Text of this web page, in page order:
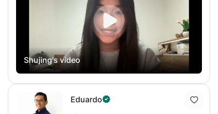
needs. From role-playing your dream vacation in China to
chatting like a local with friends, I’ll guide you through
each step with engaging activities, lively discussions, and
Chinese an adventure filled with laughter, creativity, and
real-world language skills. Ready to unlock the magic of
Mandarin? Let's get started! 🀄️✨
Shujing's video
Eduardo